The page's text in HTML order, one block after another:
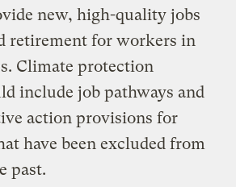
new, high-quality jobs
retirement for workers in
Climate protection
include job pathways and
action provisions for
have been excluded from
past.